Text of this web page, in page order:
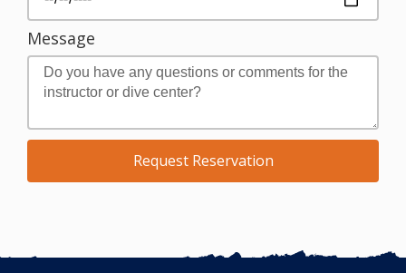
Message
Request Reservation